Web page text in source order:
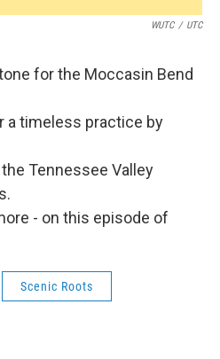
WUTC / UTC
for the Moccasin Bend
a timeless practice by
Tennessee Valley
- on this episode of
Scenic Roots